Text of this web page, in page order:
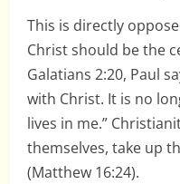
This is directly
Christ should be the
Galatians 2:20, Paul
with Christ. It is no
lives in me.”
themselves, take up
(Matthew 16:24).